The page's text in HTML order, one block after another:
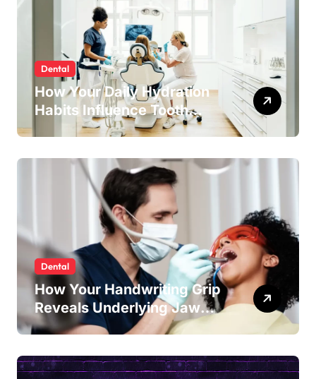
Dental
How Your Daily Hydration
Habits Influence Tooth
Remineralisation and
Dental
How Your Handwriting Grip
Reveals Underlying Jaw
Tension and Practical
Alignment